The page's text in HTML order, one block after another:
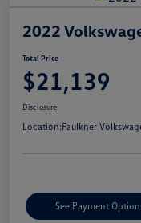
2022
Total Price
$21,139
Disclosure
Location:Faulkner
See Payment